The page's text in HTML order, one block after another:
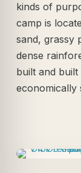
kinds of
camp is
sand, grassy
dense
built and
economically